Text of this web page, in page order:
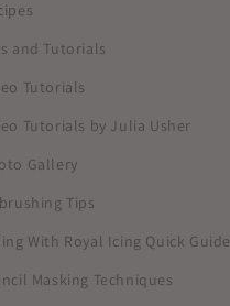
and Tutorials
Tutorials
Tutorials by Julia Usher
Gallery
Tips
With Royal Icing Quick Guide
Masking Techniques